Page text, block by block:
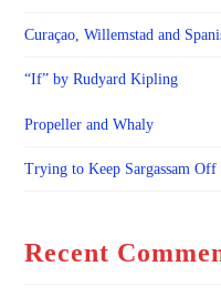
Curaçao, Willemstad and
“If” by Rudyard Kipling
Propeller and Whaly
Trying to Keep Sargassam
Recent